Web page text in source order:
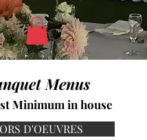
Menus
Minimum in house
D'OEUVRES